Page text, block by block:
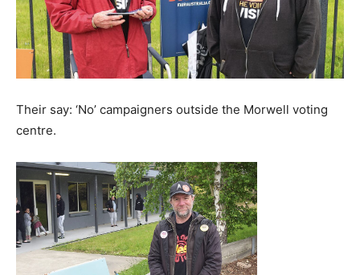
Their say: ‘No’ campaigners outside the Morwell voting
centre.